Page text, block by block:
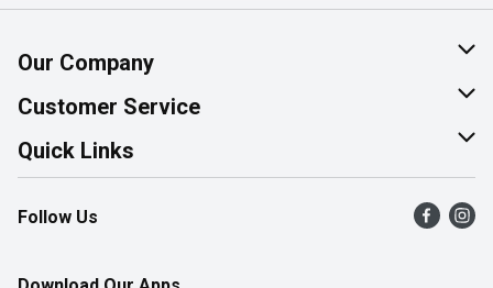
Our Company
About Us
Join Our Team
Customer Service
Help & FAQ
Contact Us
Product Alerts
Quick Links
Find a Store
Flyers
Follow Us